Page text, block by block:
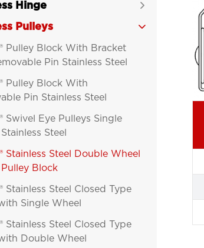
Hinge 
Pulleys 
Pulley Block With Bracket
Pin Stainless Steel
Pulley Block With
Pin Stainless Steel
Swivel Eye Pulleys Single
Steel
Stainless Steel Double Wheel
Block
Stainless Steel Closed Type
Single Wheel
Stainless Steel Closed Type
Double Wheel